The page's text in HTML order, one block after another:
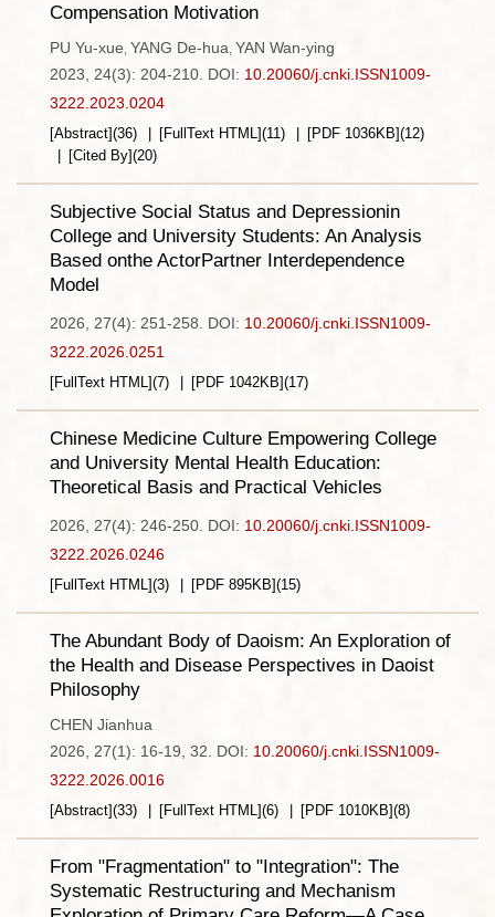
Compensation Motivation
PU Yu-xue, YANG De-hua, YAN Wan-ying
2023, 24(3): 204-210. DOI: 10.20060/j.cnki.ISSN1009-
3222.2023.0204
[Abstract](36) [FullText HTML](11) [PDF 1036KB](12)
[Cited By](20)
Subjective Social Status and Depressionin
College and University Students: An Analysis
Based onthe ActorPartner Interdependence
Model
2026, 27(4): 251-258. DOI: 10.20060/j.cnki.ISSN1009-
3222.2026.0251
[FullText HTML](7) [PDF 1042KB](17)
Chinese Medicine Culture Empowering College
and University Mental Health Education:
Theoretical Basis and Practical Vehicles
2026, 27(4): 246-250. DOI: 10.20060/j.cnki.ISSN1009-
3222.2026.0246
[FullText HTML](3) [PDF 895KB](15)
The Abundant Body of Daoism: An Exploration of
the Health and Disease Perspectives in Daoist
Philosophy
CHEN Jianhua
2026, 27(1): 16-19, 32.
DOI: 10.20060/j.cnki.ISSN1009-
3222.2026.0016
[Abstract](33) [FullText HTML](6) [PDF 1010KB](8)
From "Fragmentation" to "Integration": The
Systematic Restructuring and Mechanism